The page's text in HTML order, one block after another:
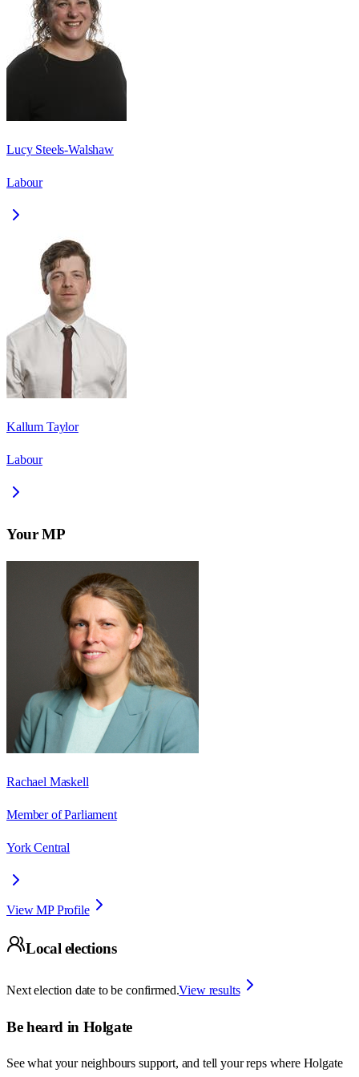
Lucy Steels-Walshaw
Labour
Kallum Taylor
Labour
Your MP
Rachael Maskell
Member of Parliament
York Central
View MP Profile
Local elections
Next election date to be confirmed.View results
Be heard in Holgate
See what your neighbours support, and tell your reps where Holgate